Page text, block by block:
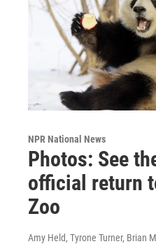
NPR National News
Photos: See
official return
Zoo
Amy Held, Tyrone Turner, Brian